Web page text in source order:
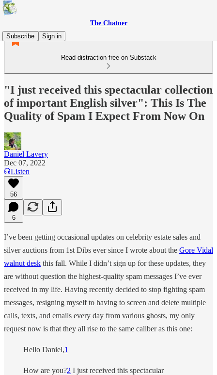
The Chatner
Subscribe
Sign in
Read distraction-free on Substack
"I just received this spectacular collection
of important English silver": This Is The
Quality of Spam I Expect From Now On
Daniel Lavery
Dec 07, 2022
Listen
56
6
I’ve been getting occasional updates on celebrity estate sales and
silver auctions from 1st Dibs ever since I wrote about the Gore Vidal
walnut desk this fall. While I didn’t sign up for these updates, they
are without question the highest-quality spam messages I’ve ever
received in my life. Having recently decided to stop fighting spam
messages, resigning myself to having to screen and delete multiple
calls, texts, and emails every day from various ghosts, my only
request now is that they all rise to the same caliber as this one:
Hello Daniel,1
How are you?2 I just received this spectacular